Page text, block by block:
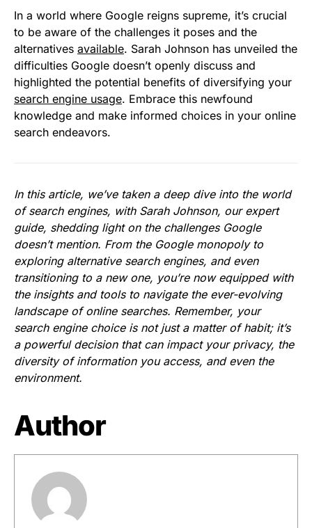
In a world where Google reigns supreme, it’s crucial
to be aware of the challenges it poses and the
alternatives available. Sarah Johnson has unveiled the
difficulties Google doesn’t openly discuss and
highlighted the potential benefits of diversifying your
search engine usage. Embrace this newfound
knowledge and make informed choices in your online
search endeavors.
In this article, we’ve taken a deep dive into the world
of search engines, with Sarah Johnson, our expert
guide, shedding light on the challenges Google
doesn’t mention. From the Google monopoly to
exploring alternative search engines, and even
transitioning to a new one, you’re now equipped with
the insights and tools to navigate the ever-evolving
landscape of online searches. Remember, your
search engine choice is not just a matter of habit; it’s
a powerful decision that can impact your privacy, the
diversity of information you access, and even the
environment.
Author